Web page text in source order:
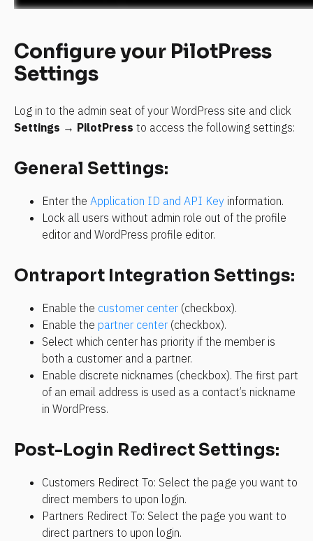
Configure your PilotPress
Settings
Settings → PilotPress to access the following settings:
General Settings:
Enter the Application ID and API Key information.
Lock all users without admin role out of the profile
editor and WordPress profile editor.
Ontraport Integration Settings:
Enable the customer center (checkbox).
Enable the partner center (checkbox).
Select which center has priority if the member is
both a customer and a partner.
Enable discrete nicknames (checkbox). The first part
of an email address is used as a contact’s nickname
in WordPress.
Post-Login Redirect Settings:
Customers Redirect To: Select the page you want to
direct members to upon login.
Partners Redirect To: Select the page you want to
direct partners to upon login.